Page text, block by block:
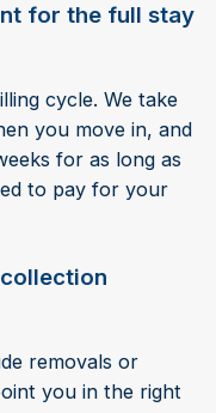
for the full stay
cycle. We take
you move in, and
for as long as
to pay for your
removals or
you in the right